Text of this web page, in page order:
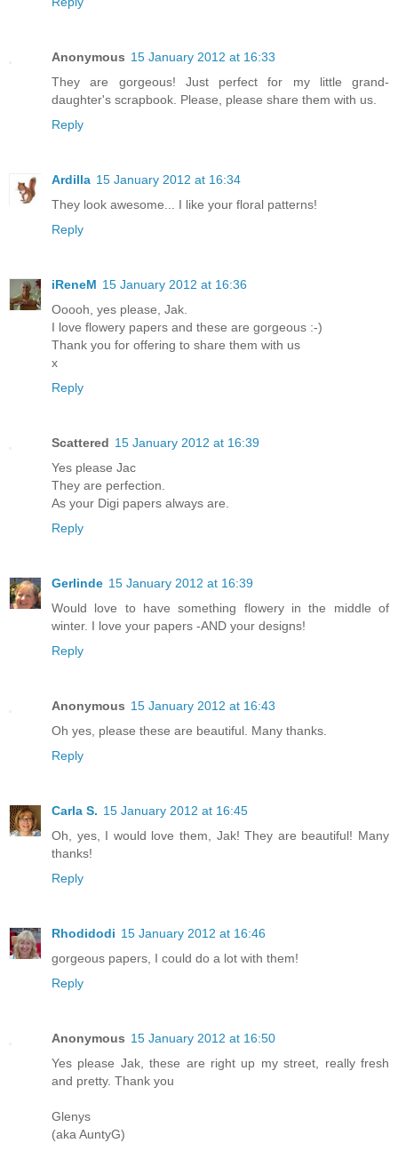
Anonymous 15 January 2012 at 16:33
They are gorgeous! Just perfect for my little grand-
daughter's scrapbook. Please, please share them with us.
Reply
Ardilla 15 January 2012 at 16:34
They look awesome... I like your floral patterns!
Reply
iReneM 15 January 2012 at 16:36
Ooooh, yes please, Jak.
I love flowery papers and these are gorgeous :-)
Thank you for offering to share them with us
x
Reply
Scattered 15 January 2012 at 16:39
Yes please Jac
They are perfection.
As your Digi papers always are.
Reply
Gerlinde 15 January 2012 at 16:39
Would love to have something flowery in the middle of
winter. I love your papers -AND your designs!
Reply
Anonymous 15 January 2012 at 16:43
Oh yes, please these are beautiful. Many thanks.
Reply
Carla S. 15 January 2012 at 16:45
Oh, yes, I would love them, Jak! They are beautiful! Many
thanks!
Reply
Rhodidodi 15 January 2012 at 16:46
gorgeous papers, I could do a lot with them!
Reply
Anonymous 15 January 2012 at 16:50
Yes please Jak, these are right up my street, really fresh
and pretty. Thank you
Glenys
(aka AuntyG)